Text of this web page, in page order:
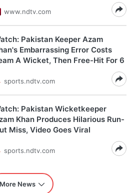
www.ndtv.com
Pakistan Keeper Azam
Embarrassing Error Costs
A Wicket, Then Free-Hit For 6
sports.ndtv.com
Pakistan Wicketkeeper
Khan Produces Hilarious Run-
Miss, Video Goes Viral
sports.ndtv.com
More News